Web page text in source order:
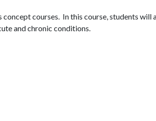
courses. In this course, students will
and chronic conditions.